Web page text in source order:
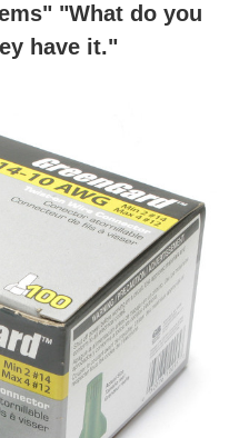
"What do you
have it."